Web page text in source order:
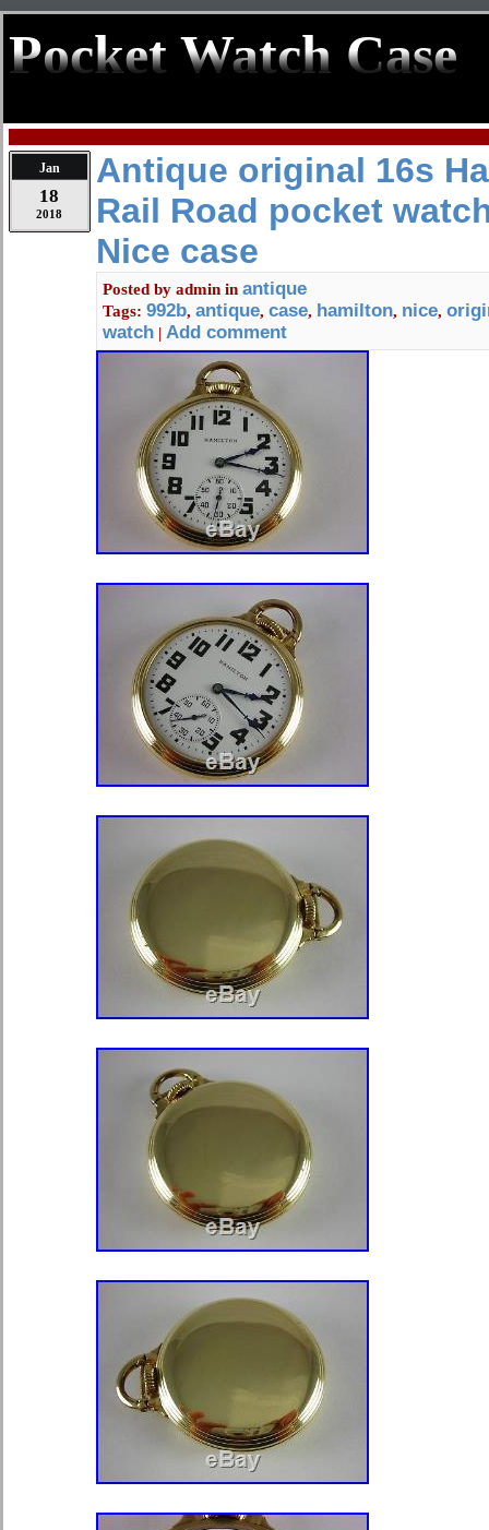
Pocket Watch Case
Jan
18
2018
Antique original 16s
Rail Road pocket
Nice case
Posted by admin in antique
Tags: 992b, antique, case, hamilton, nice,
watch | Add comment